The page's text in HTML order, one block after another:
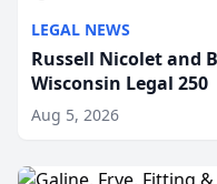
LEGAL NEWS
Russell Nicolet and
Wisconsin Legal 250
Aug 5, 2026